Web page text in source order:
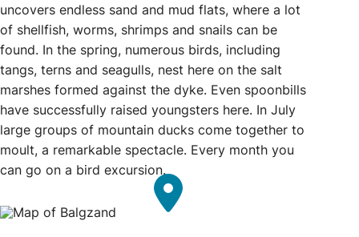
uncovers endless sand and mud flats, where a lot
of shellfish, worms, shrimps and snails can be
found. In the spring, numerous birds, including
tangs, terns and seagulls, nest here on the salt
marshes formed against the dyke. Even spoonbills
have successfully raised youngsters here. In July
large groups of mountain ducks come together to
moult, a remarkable spectacle. Every month you
can go on a bird excursion.